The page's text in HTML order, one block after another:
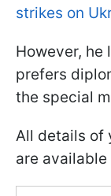
strikes on
However,
prefers
the special
All details of
are available